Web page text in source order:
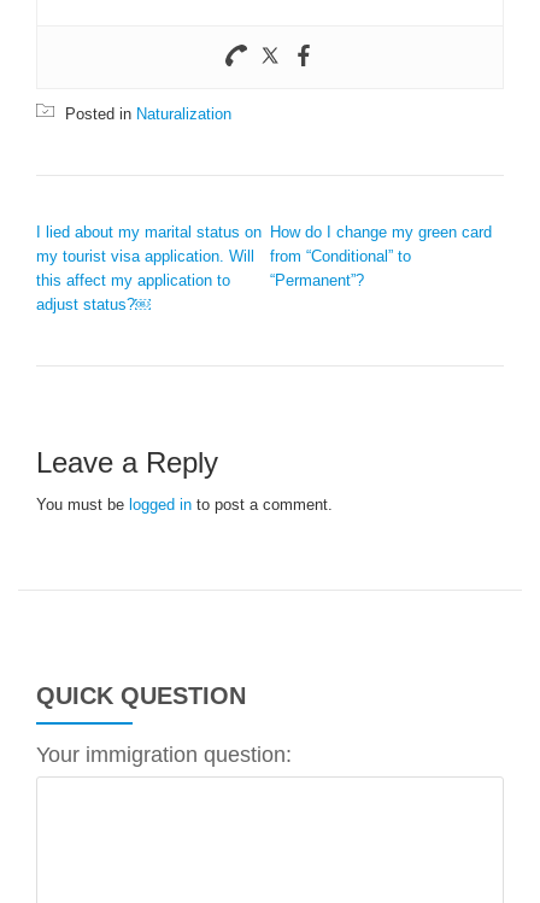
Posted in Naturalization
I lied about my marital status on
my tourist visa application. Will
this affect my application to
adjust status?￼
How do I change my green card
from “Conditional” to
“Permanent”?
Leave a Reply
You must be logged in to post a comment.
QUICK QUESTION
Your immigration question: